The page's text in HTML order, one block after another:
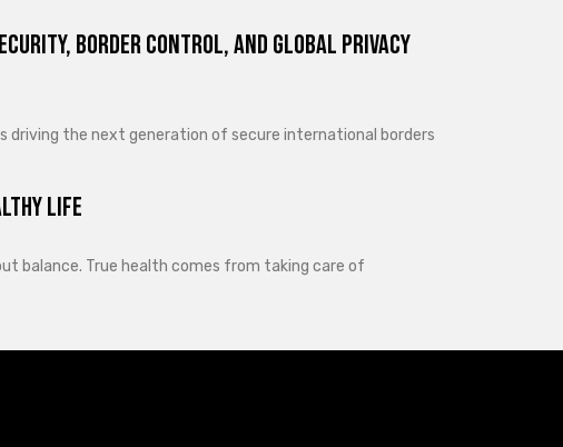
Border Control, and Global Privacy
the next generation of secure international borders
Life
balance. True health comes from taking care of